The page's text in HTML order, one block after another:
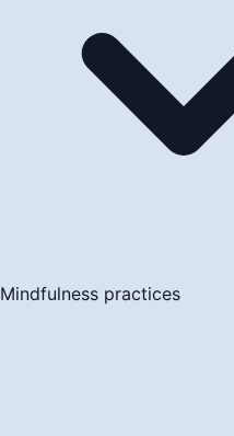
Mindfulness practices